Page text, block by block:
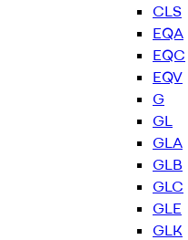
CLS
EQA
EQC
EQV
G
GL
GLA
GLB
GLC
GLE
GLK